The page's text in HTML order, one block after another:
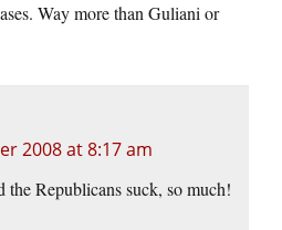
Way more than Guliani or
2008 at 8:17 am
the Republicans suck, so much!